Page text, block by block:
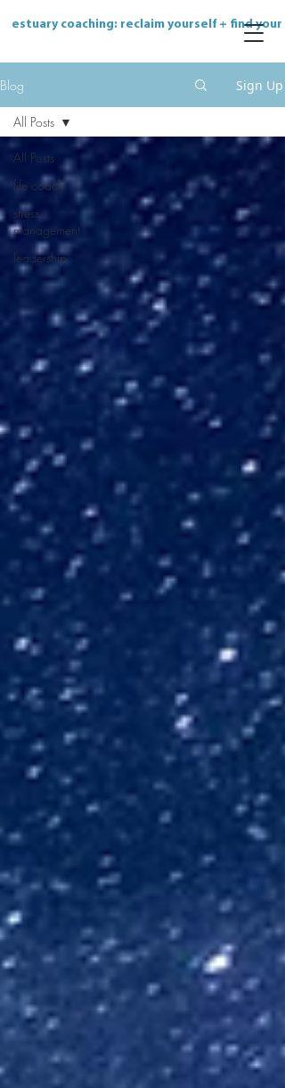
estuary coaching: reclaim yourself + find your
Blog Sign Up
All Posts
life coach
stress
management
leadership
All Posts